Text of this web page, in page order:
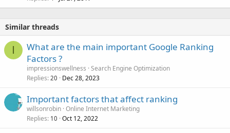
Similar threads
I
What are the main important Google Ranking
Factors ?
impressionswellness Search Engine Optimization
Replies 20 Dec 28, 2023
Important factors that affect ranking
willsonrobin Online Internet Marketing
Replies 10 Oct 12, 2022